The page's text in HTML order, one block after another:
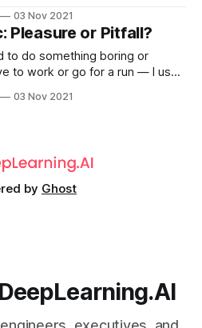
got older I decided to cut out
03 Nov 2021
Pleasure or Pitfall?
to do something boring or
to work or go for a run — I used
I decided to cut out
03 Nov 2021
by Ghost